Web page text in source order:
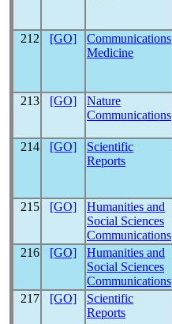
212 [GO]
Communications
Medicine
213 [GO]
Nature
Communications
214
[GO]
Scientific
Reports
215 [GO]
Humanities and
Social Sciences
Communications
216 [GO]
Humanities and
Social Sciences
Communications
217
[GO]
Scientific
Reports